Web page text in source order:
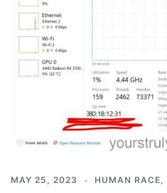
MAY 25, 2023 HUMAN RACE